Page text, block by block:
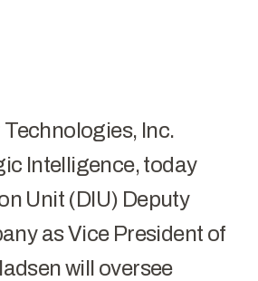
Inc.
Intelligence, today
Unit (DIU) Deputy
as Vice President of
will oversee